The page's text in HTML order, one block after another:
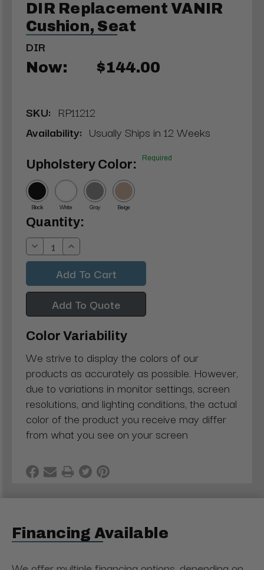
DIR Replacement VANIR
Cushion, Seat
DIR
Now: $144.00
SKU: RP11212
Availability: Usually Ships in 12 Weeks
Upholstery Color: Required
Black White Gray Beige
Current
Stock:
Quantity:
Decrease
Quantity:
Increase
Quantity:
Add To Quote
Color Variability
We strive to display the colors of our
products as accurately as possible. However,
due to variations in monitor settings, screen
resolutions, and lighting conditions, the actual
color of the product you receive may differ
from what you see on your screen
Financing Available